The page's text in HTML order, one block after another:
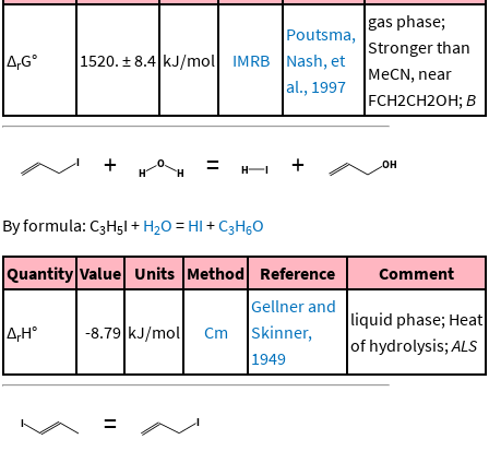
ΔrG° 1520. ± 8.4 kJ/mol IMRB
Poutsma,
Nash, et
al., 1997
gas phase;
Stronger than
MeCN, near
FCH2CH2OH; B
+ = +
By formula: C3H5I + H2O = HI +C3H6O
Quantity Value Units Method Reference Comment
ΔrH° -8.79 kJ/mol Cm
Gellner and
Skinner,
1949
liquid phase; Heat
of hydrolysis;ALS
=